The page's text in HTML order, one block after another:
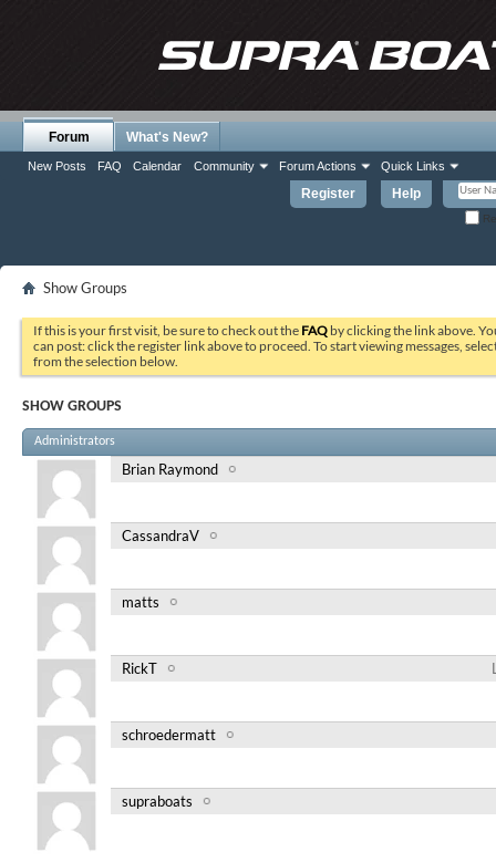
Register Help
Forum
New Posts FAQ Calendar Community Forum Actions Quick Links
What's New?
Show Groups
If this is your first visit, be sure to check out the FAQ by clicking the link above.
can post: click the register link above to proceed. To start viewing messages,
from the selection below.
SHOW GROUPS
Administrators
Brian Raymond
CassandraV
matts
RickT
schroedermatt
supraboats